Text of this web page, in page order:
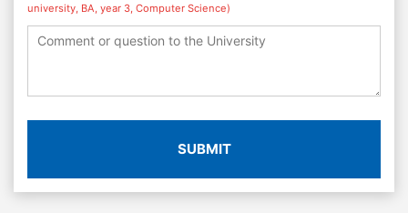
university, BA, year 3, Computer Science)
SUBMIT